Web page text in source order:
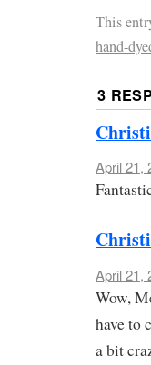
This
hand-
3
April 21,
April 21,
Wow,
have to
a bit